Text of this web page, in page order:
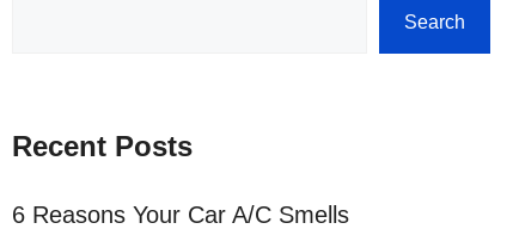
Search
Recent Posts
6 Reasons Your Car A/C Smells